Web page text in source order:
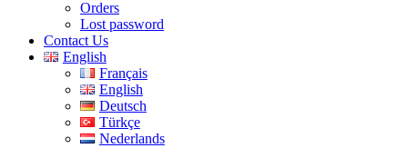
Orders
Lost password
Contact Us
English
Français
English
Deutsch
Türkçe
Nederlands